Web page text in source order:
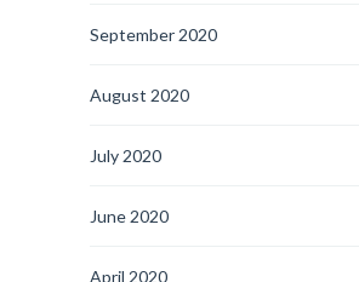
September 2020
August 2020
July 2020
June 2020
April 2020